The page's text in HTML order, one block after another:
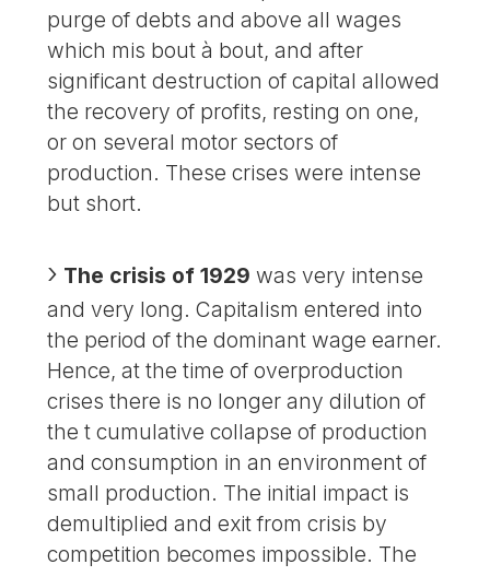
purge of debts and above all wages
which mis bout à bout, and after
significant destruction of capital allowed
the recovery of profits, resting on one,
or on several motor sectors of
production. These crises were intense
but short.
The crisis of 1929 was very intense
and very long. Capitalism entered into
the period of the dominant wage earner.
Hence, at the time of overproduction
crises there is no longer any dilution of
the t cumulative collapse of production
and consumption in an environment of
small production. The initial impact is
demultiplied and exit from crisis by
competition becomes impossible. The